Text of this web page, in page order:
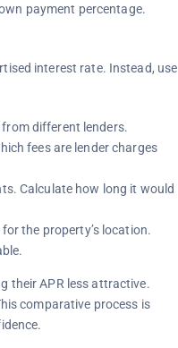
payment percentage.
interest rate. Instead, use
different lenders.
fees are lender charges
Calculate how long it would
the property’s location.
their APR less attractive.
comparative process is